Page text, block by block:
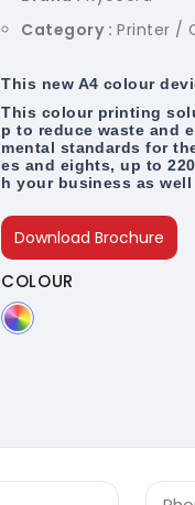
Category : Printer /
This new A4 colour
This colour printing
p to reduce waste and
mental standards for
es and eights, up to
h your business as
Download Brochure
COLOUR